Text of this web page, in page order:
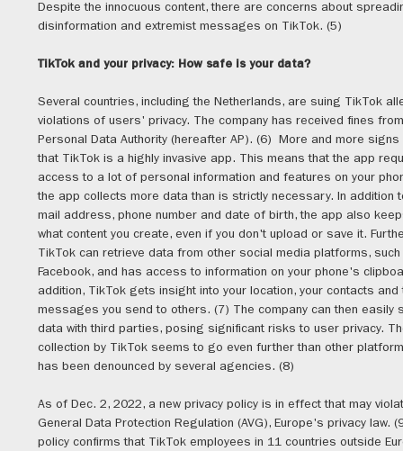
Despite the innocuous content, there are concerns about
disinformation and extremist messages on TikTok. (5)
TikTok and your privacy: How safe is your data?
Several countries, including the Netherlands, are suing TikTok
violations of users' privacy. The company has received fines
Personal Data Authority (hereafter AP). (6) More and more signs
that TikTok is a highly invasive app. This means that the app
access to a lot of personal information and features on your
the app collects more data than is strictly necessary. In addition
mail address, phone number and date of birth, the app also
what content you create, even if you don't upload or save it.
TikTok can retrieve data from other social media platforms,
Facebook, and has access to information on your phone's
addition, TikTok gets insight into your location, your contacts and
messages you send to others. (7) The company can then easily
data with third parties, posing significant risks to user privacy.
collection by TikTok seems to go even further than other
has been denounced by several agencies. (8)
As of Dec. 2, 2022, a new privacy policy is in effect that may
General Data Protection Regulation (AVG), Europe's privacy law.
policy confirms that TikTok employees in 11 countries outside